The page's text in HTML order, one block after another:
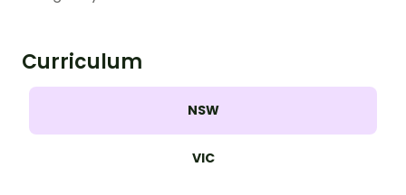
Curriculum
NSW
VIC